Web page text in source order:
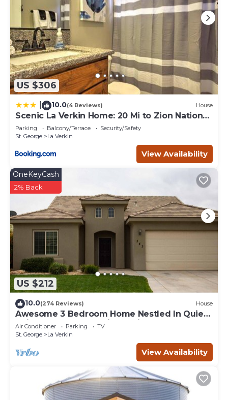
US $306
10.0(4 Reviews) House
Scenic La Verkin Home: 20 Mi to Zion National
Park
Parking Balcony/Terrace
Security/Safety
St. George
La Verkin
View Availability
US $212
OneKeyCash
2% Back
10.0(274 Reviews) House
Awesome 3 Bedroom Home Nestled In Quiet
Neighborhood Near Zion National Park
Air Conditioner Parking
TV
St. George
La Verkin
View Availability